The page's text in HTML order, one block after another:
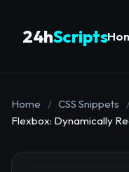
24hScripts
Home / CSS Snippets
Flexbox: Dynamically